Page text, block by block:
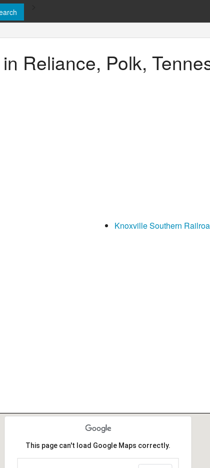
Reliance, Polk,
Knoxville Southern
This page can't load Google Maps correctly.